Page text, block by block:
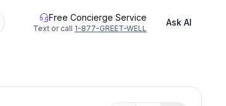
Free Concierge Service
Text or call 1-877-GREET-WELL
Ask AI